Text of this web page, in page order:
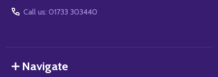
Call us: 01733 303440
Navigate